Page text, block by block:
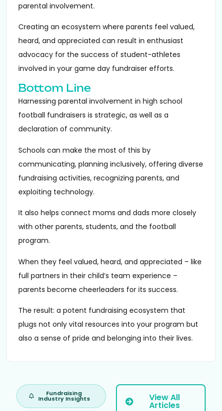
parental involvement.
Creating an ecosystem where parents feel valued,
heard, and appreciated can result in enthusiast
advocacy for the success of student-athletes
involved in your game day fundraiser efforts.
Bottom Line
Harnessing parental involvement in high school
football fundraisers is strategic, as well as a
declaration of community.
Schools can make the most of this by
communicating, planning inclusively, offering diverse
fundraising activities, recognizing parents, and
exploiting technology.
It also helps connect moms and dads more closely
with other parents, students, and the football
program.
When they feel valued, heard, and appreciated – like
full partners in their child’s team experience –
parents become cheerleaders for its success.
The result: a potent fundraising ecosystem that
plugs not only vital resources into your program but
also a sense of pride and belonging into their lives.
Fundraising
Industry Insights View All
Articles